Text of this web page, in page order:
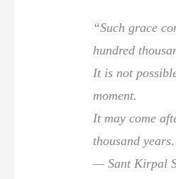
“Such grace
hundred
It is not
moment.
It may come
thousand
— Sant Kirpal